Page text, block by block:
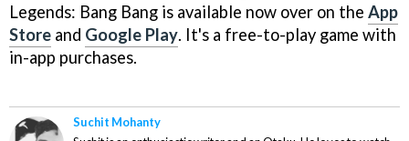
Legends: Bang Bang is available now over on the App
Store and Google Play. It's a free-to-play game with
in-app purchases.
Suchit Mohanty